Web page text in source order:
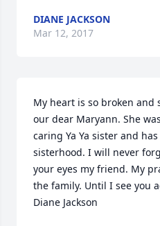
DIANE JACKSON
Mar 12, 2017
My heart is so broken and
our dear Maryann. She
caring Ya Ya sister and
sisterhood. I will never
your eyes my friend. My
the family. Until I see you
Diane Jackson